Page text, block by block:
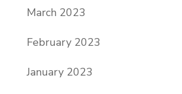
March 2023
February 2023
January 2023